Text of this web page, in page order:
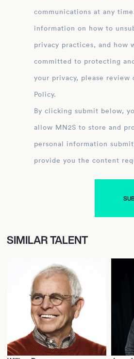
communications at any
information on how to
privacy practices, and how
committed to protecting
your privacy, please review
Policy.
By clicking submit below,
allow MN2S to store and process the
personal information
provide you the content
SIMILAR TALENT